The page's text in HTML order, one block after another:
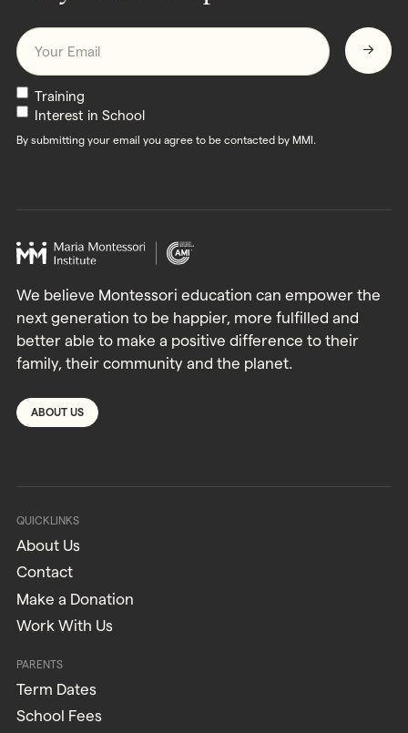
Email
Newsletters
Training
Interest in School
By submitting your email you agree to be contacted by MMI.
We believe Montessori education can empower the
next generation to be happier, more fulfilled and
better able to make a positive difference to their
family, their community and the planet.
ABOUT US
QUICKLINKS
About Us
Contact
Make a Donation
Work With Us
PARENTS
Term Dates
School Fees